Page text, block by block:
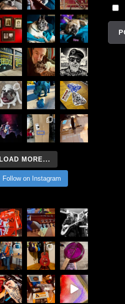
LOAD MORE...
Follow on Instagram